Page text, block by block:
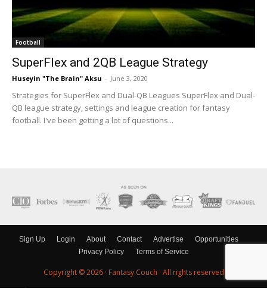
Football
SuperFlex and 2QB League Strategy
Huseyin "The Brain" Aksu - June 3, 2020
Strategies for SuperFlex and Dual-QB Leagues SuperFlex and Dual-
QB league strategy, settings and league creation for fantasy
football. I've been getting a lot of questions...
Sign Up Login About Contact Advertise
Opportunities
Privacy Policy
Terms of Service
Copyright © 2026 · Fantasy Couch · All rights reserved